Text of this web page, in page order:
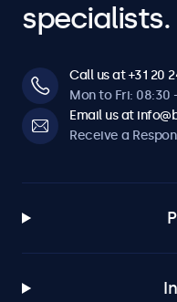
specialists.
Call us at +31 20
Mon to Fri: 08:30
Email us at
Receive a